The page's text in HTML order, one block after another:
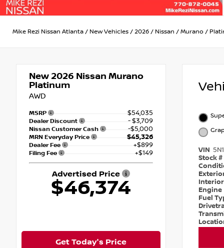
Mike Rezi Nissan Atlanta / New Vehicles / 2026 / Nissan / Murano /
New 2026 Nissan Murano
Platinum
AWD
MSRP $54,035
Dealer Discount - $3,709
Nissan Customer Cash -$5,000
MRN Everyday Price $45,326
Dealer Fee +$899
Filing Fee +$149
Advertised Price
$46,374
Get Today's Price
VIN
Stock #
Engine
Fuel